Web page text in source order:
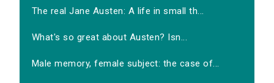
The real Jane Austen: A life in small th...
What's so great about Austen? Isn...
Male memory, female subject: the case of...